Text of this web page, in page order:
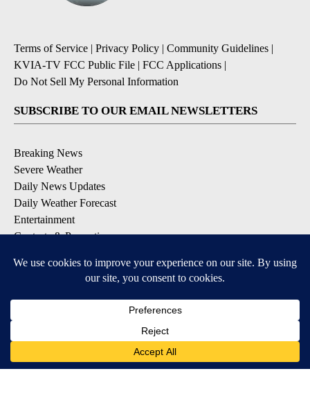
Terms of Service | Privacy Policy | Community Guidelines |
KVIA-TV FCC Public File | FCC Applications |
Do Not Sell My Personal Information
SUBSCRIBE TO OUR EMAIL NEWSLETTERS
Breaking News
Severe Weather
Daily News Updates
Daily Weather Forecast
Entertainment
Contests & Promotions
DOWNLOAD OUR APPS
Available for iOS and Android